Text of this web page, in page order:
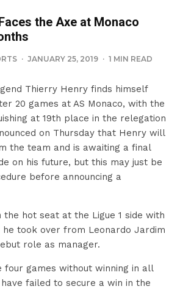
the Axe at Monaco
· JANUARY 25, 2019 · 1 MIN READ
Thierry Henry finds himself
20 games at AS Monaco, with the
at 19th place in the relegation
on Thursday that Henry will
the team and is awaiting a final
on his future, but this may just be
before announcing a
the hot seat at the Ligue 1 side with
took over from Leonardo Jardim
role as manager.
four games without winning in all
failed to secure a win in the